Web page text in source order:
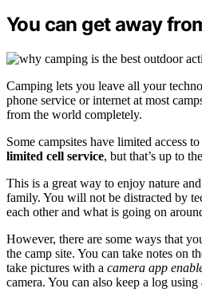
You can get away
Camping lets you leave all your
phone service or internet at most
from the world completely.
Some campsites have limited access
limited cell service, but that’s up to
This is a great way to enjoy nature and
family. You will not be distracted by
each other and what is going on
However, there are some ways that
the camp site. You can take notes on
take pictures with a camera app
camera. You can also keep a log using